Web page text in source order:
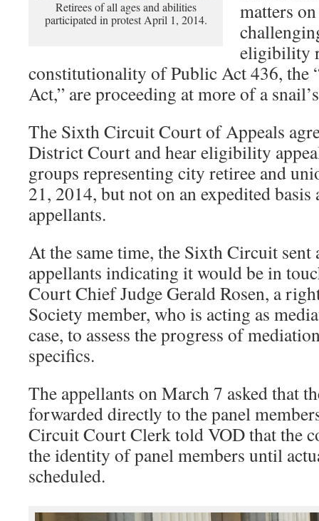
Retirees of all ages and abilities
participated in protest April 1, 2014.
matters
eligibility
constitutionality of Public Act 436, the
Act,” are proceeding at more of a
The Sixth Circuit Court of Appeals
District Court and hear eligibility
groups representing city retiree and
21, 2014, but not on an expedited basis
appellants.
At the same time, the Sixth Circuit sent
appellants indicating it would be in
Court Chief Judge Gerald Rosen, a
Society member, who is acting as
case, to assess the progress of
specifics.
The appellants on March 7 asked that
forwarded directly to the panel
Circuit Court Clerk told VOD that the
the identity of panel members until
scheduled.